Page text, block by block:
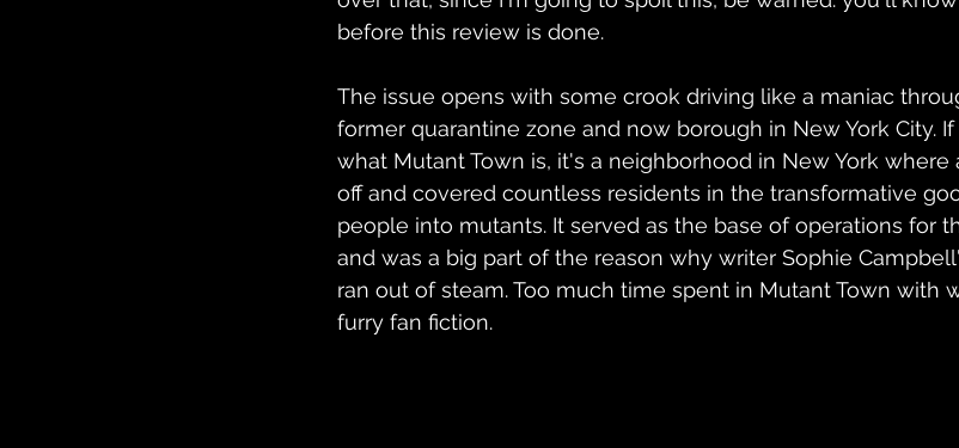
before this review is done.
The issue opens with some crook driving like a maniac
former quarantine zone and now borough in New York City.
what Mutant Town is, it's a neighborhood in New York
off and covered countless residents in the transformative
people into mutants. It served as the base of operations for
and was a big part of the reason why writer Sophie
ran out of steam. Too much time spent in Mutant Town with
furry fan fiction.